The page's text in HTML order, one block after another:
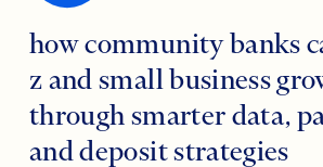
how community banks
z and small business
through smarter data,
and deposit strategies